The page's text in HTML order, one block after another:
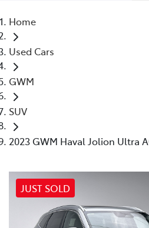
Home
Used Cars
GWM
SUV
2023 GWM Haval Jolion Ultra
JUST SOLD